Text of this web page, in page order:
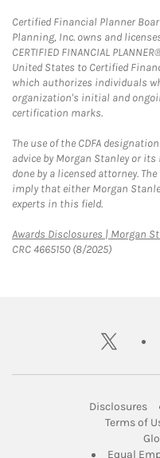
Certified Financial Planner
Planning, Inc. owns and
CERTIFIED FINANCIAL
United States to Certified
which authorizes individuals
organization's initial and
certification marks.
The use of the CDFA
advice by Morgan Stanley or
done by a licensed attorney.
imply that either Morgan
experts in this field.
Awards Disclosures | Morgan
CRC 4665150 (8/2025)
twitter
Disclosures
Terms of
Equal